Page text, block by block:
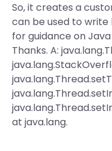
So, it creates a
can be used to write
for guidance on
Thanks. A:
at java.lang.